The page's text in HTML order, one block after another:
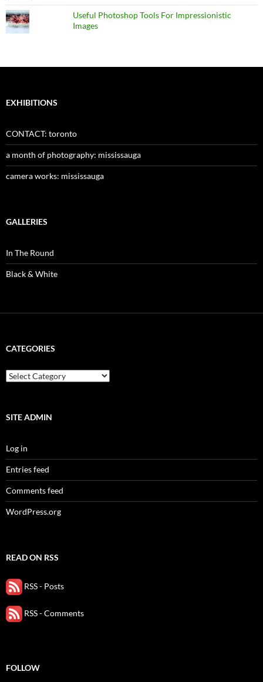
Useful Photoshop Tools For Impressionistic
Images
EXHIBITIONS
CONTACT: toronto
a month of photography: mississauga
camera works: mississauga
GALLERIES
In The Round
Black & White
CATEGORIES
categories
SITE ADMIN
Log in
Entries feed
Comments feed
WordPress.org
READ ON RSS
RSS - Posts
RSS - Comments
FOLLOW